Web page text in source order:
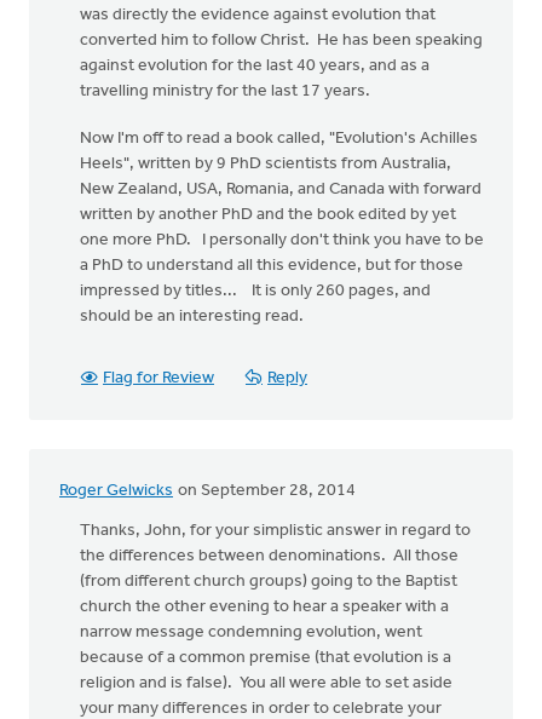
was directly the evidence against evolution that
converted him to follow Christ. He has been speaking
against evolution for the last 40 years, and as a
travelling ministry for the last 17 years.
Now I'm off to read a book called, "Evolution's Achilles
Heels", written by 9 PhD scientists from Australia,
New Zealand, USA, Romania, and Canada with forward
written by another PhD and the book edited by yet
one more PhD. I personally don't think you have to be
a PhD to understand all this evidence, but for those
impressed by titles... It is only 260 pages, and
should be an interesting read.
Flag for Review Reply
Roger Gelwicks on September 28, 2014
Thanks, John, for your simplistic answer in regard to
the differences between denominations. All those
(from different church groups) going to the Baptist
church the other evening to hear a speaker with a
narrow message condemning evolution, went
because of a common premise (that evolution is a
religion and is false). You all were able to set aside
your many differences in order to celebrate your